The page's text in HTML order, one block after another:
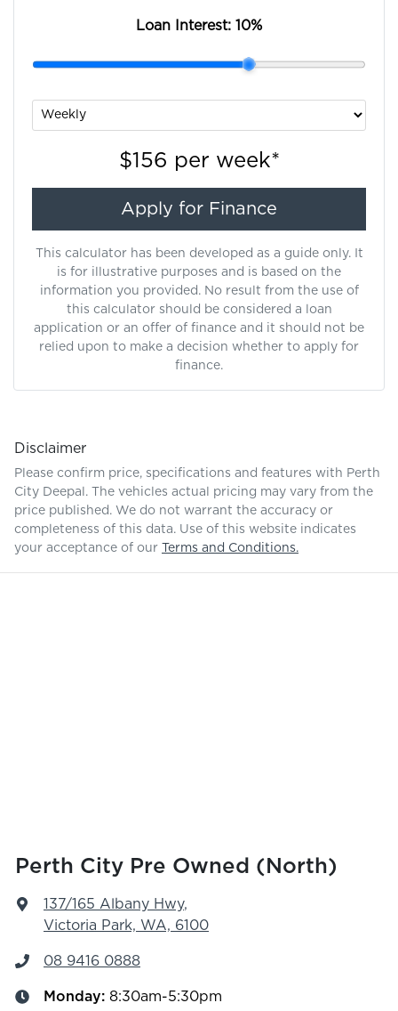
Loan Interest: 10%
$156 per week*
Apply for Finance
This calculator has been developed as a guide only. It
is for illustrative purposes and is based on the
information you provided. No result from the use of
this calculator should be considered a loan
application or an offer of finance and it should not be
relied upon to make a decision whether to apply for
finance.
Disclaimer
Please confirm price, specifications and features with Perth
City Deepal . The vehicles actual pricing may vary from the
price published. We do not warrant the accuracy or
completeness of this data. Use of this website indicates
your acceptance of our
Terms and Conditions.
Perth City Pre Owned (North)
137/165 Albany Hwy,
Victoria Park, WA, 6100
08 9416 0888
Monday: 8:30am-5:30pm